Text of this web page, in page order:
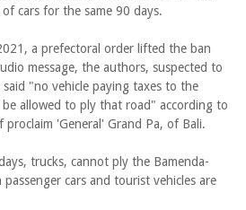
cars for the same 90 days.
a prefectoral order lifted the ban
message, the authors, suspected to
"no vehicle paying taxes to the
allowed to ply that road" according to
'General' Grand Pa, of Bali.
trucks, cannot ply the Bamenda-
cars and tourist vehicles are